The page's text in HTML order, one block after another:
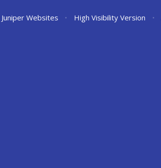
Juniper Websites • High Visibility Version •